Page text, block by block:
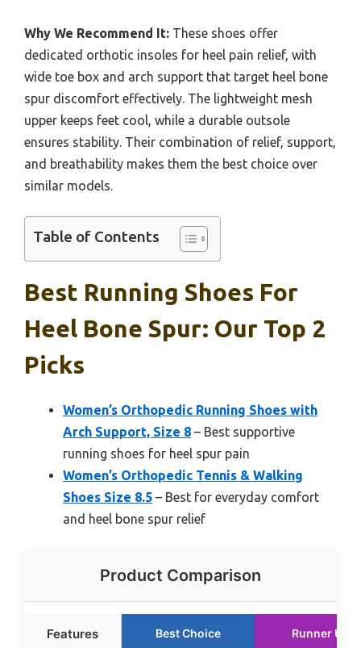
Why We Recommend It: These shoes offer
dedicated orthotic insoles for heel pain relief, with
wide toe box and arch support that target heel bone
spur discomfort effectively. The lightweight mesh
upper keeps feet cool, while a durable outsole
ensures stability. Their combination of relief, support,
and breathability makes them the best choice over
similar models.
Table of Contents
Best Running Shoes For
Heel Bone Spur: Our Top 2
Picks
Women’s Orthopedic Running Shoes with
Arch Support, Size 8 – Best supportive
running shoes for heel spur pain
Women’s Orthopedic Tennis & Walking
Shoes Size 8.5 – Best for everyday comfort
and heel bone spur relief
Product Comparison
Features Best Choice Runner Up